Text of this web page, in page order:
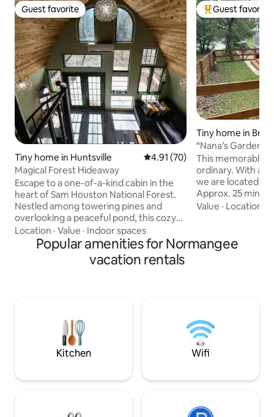
Guest favorite
Guest favorite
Tiny home in Huntsville 4.91 out of 5 average rating,
4.91 (70)
Magical Forest Hideaway
Escape to a one-of-a-kind cabin in the
heart of Sam Houston National Forest.
Nestled among towering pines and
overlooking a peaceful pond, this cozy
retreat feels worlds away—yet it's just 10
minutes from Huntsville. Sip coffee on
the porch, listen to birdsong, and soak in
the stillness. Ideal for couples or solo
the forest work its magic
Location · Value · Indoor spaces
Top guest
Guest favorite
Tiny home in
“Nana’s Garden”
This memorable
ordinary. With a
we are located
Approx. 25 min
Field; centrally
Convenient
Aggie North
Value · Location
Popular amenities for Normangee
vacation rentals
Kitchen Wifi